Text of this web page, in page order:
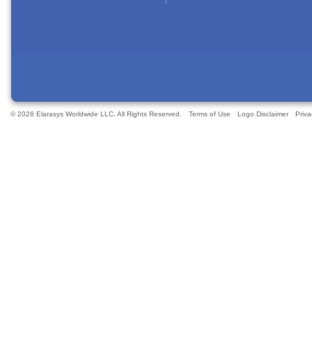
© 2026 Elarasys Worldwide LLC. All Rights Reserved. Terms of Use Logo Disclaimer